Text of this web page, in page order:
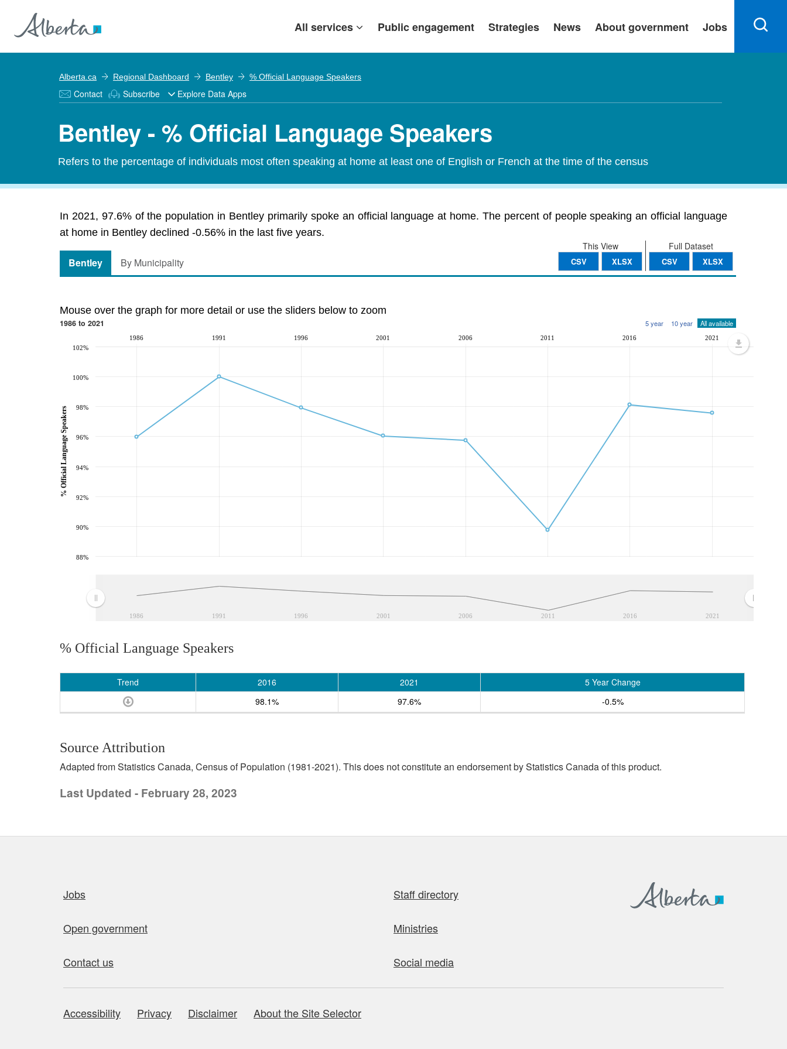
All services Public engagement Strategies News About government Jobs
Alberta.ca Regional Dashboard Bentley % Official Language Speakers
Contact Subscribe Explore Data Apps
Bentley - % Official Language Speakers
Refers to the percentage of individuals most often speaking at home at least one of English or French at the time of the census
In 2021, 97.6% of the population in Bentley primarily spoke an official language at home. The percent of people speaking an official language
at home in Bentley declined -0.56% in the last five years.
Full Dataset
CSV XLSX
This View
CSV XLSX
Bentley By Municipality
Mouse over the graph for more detail or use the sliders below to zoom
1986 to 2021 5 year 10 year All available
1986 1991 1996 2001 2006 2011 2016 2021
1986 1991 1996 2001 2006 2011 2016 2021
88%
90%
92%
94%
96%
98%
100%
102%
% Official Language Speakers
% Official Language Speakers
Trend 2016 2021
5 Year Change
98.1%
97.6% -0.5%
Source Attribution
Adapted from Statistics Canada, Census of Population (1981-2021). This does not constitute an endorsement by Statistics Canada of this product.
Last Updated - February 28, 2023
Jobs Staff directory
Open government Ministries
Contact us Social media
About this site
Accessibility Privacy Disclaimer About the Site Selector